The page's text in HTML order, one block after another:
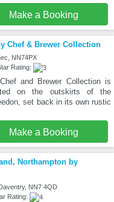
Make a Booking
Chef & Brewer Collection
NN74PX
Rating:
and Brewer Collection is
on the outskirts of the
set back in its own rustic
Make a Booking
Northampton by
NN7 4QD
Rating: